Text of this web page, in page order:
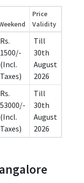
Price
Validity
Rs.
1500/-
(Incl.
Taxes)
Till
30th
August
2026
Rs.
53000/-
(Incl.
Taxes)
Till
30th
August
2026